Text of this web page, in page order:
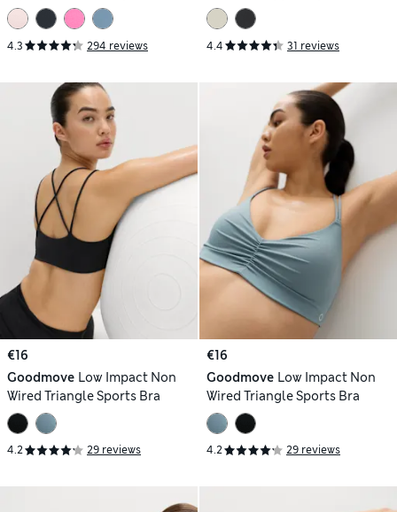
(A-GG)
4.3 294 reviews 4.4 31 reviews
€16
Goodmove Low Impact Non
Wired Triangle Sports Bra
4.2 29 reviews
€16
Goodmove Low Impact Non
Wired Triangle Sports Bra
4.2 29 reviews